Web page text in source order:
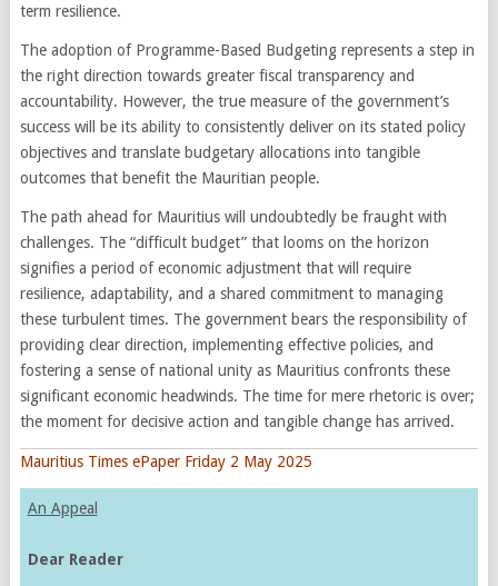
term resilience.
The adoption of Programme-Based Budgeting represents a step in
the right direction towards greater fiscal transparency and
accountability. However, the true measure of the government’s
success will be its ability to consistently deliver on its stated policy
objectives and translate budgetary allocations into tangible
outcomes that benefit the Mauritian people.
The path ahead for Mauritius will undoubtedly be fraught with
challenges. The “difficult budget” that looms on the horizon
signifies a period of economic adjustment that will require
resilience, adaptability, and a shared commitment to managing
these turbulent times. The government bears the responsibility of
providing clear direction, implementing effective policies, and
fostering a sense of national unity as Mauritius confronts these
significant economic headwinds. The time for mere rhetoric is over;
the moment for decisive action and tangible change has arrived.
Mauritius Times ePaper Friday 2 May 2025
An Appeal
Dear Reader